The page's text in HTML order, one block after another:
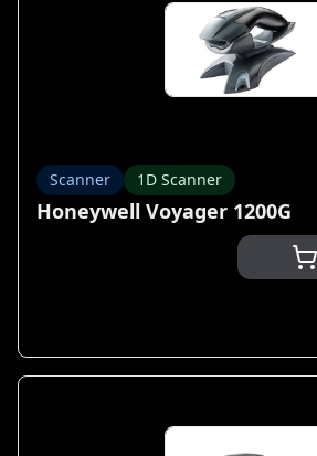
Scanner 1D Scanner
Honeywell Voyager 1200G